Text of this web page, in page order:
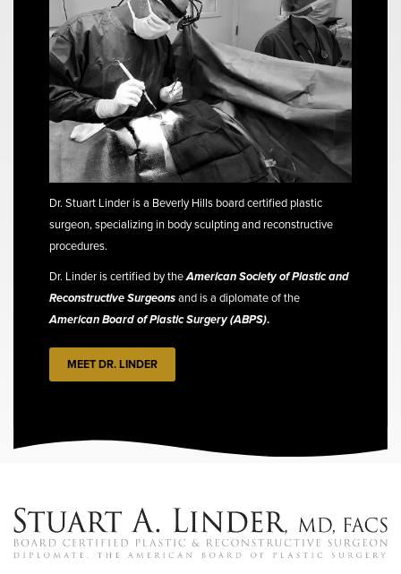
Dr. Stuart Linder is a Beverly Hills board certified plastic
surgeon, specializing in body sculpting and reconstructive
procedures.
Dr. Linder is certified by theAmerican Society of Plastic and
Reconstructive Surgeonsand is a diplomate of the
American Board of Plastic Surgery (ABPS).
MEET DR. LINDER